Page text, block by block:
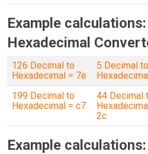
Example
Hexadecimal
126 Decimal to
Hexadecimal = 7e
5 Decimal to
199 Decimal to
Hexadecimal = c7
44 Decimal
2c
Example